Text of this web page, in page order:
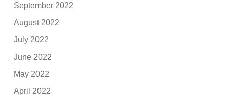
September 2022
August 2022
July 2022
June 2022
May 2022
April 2022